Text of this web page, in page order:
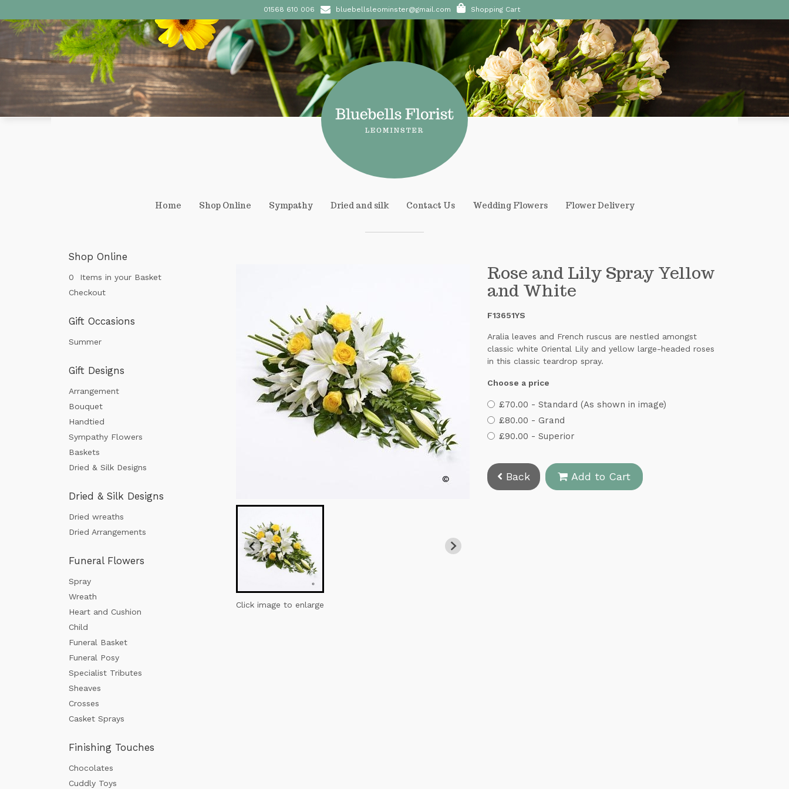
01568 610 006 bluebellsleominster@gmail.com Shopping Cart
Home Shop Online Sympathy Dried and silk Contact Us Wedding Flowers Flower Delivery
Shop Online
0 Items in your Basket
Checkout
Gift Occasions
Summer
Gift Designs
Arrangement
Bouquet
Handtied
Sympathy Flowers
Baskets
Dried & Silk Designs
Dried & Silk Designs
Dried wreaths
Dried Arrangements
Funeral Flowers
Spray
Wreath
Heart and Cushion
Child
Funeral Basket
Funeral Posy
Specialist Tributes
Sheaves
Crosses
Casket Sprays
Finishing Touches
Chocolates
Cuddly Toys
Click image to enlarge
Rose and Lily Spray Yellow
and White
F13651YS
Aralia leaves and French ruscus are nestled amongst
classic white Oriental Lily and yellow large-headed roses
in this classic teardrop spray.
Choose a price
£70.00 - Standard (As shown in image)
£80.00 - Grand
£90.00 - Superior
Back Add to Cart